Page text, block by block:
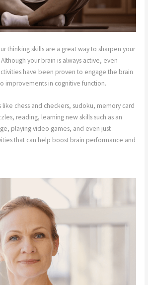
thinking skills are a great way to sharpen your
your brain is always active, even
have been proven to engage the brain
improvements in cognitive function.
chess and checkers, sudoku, memory card
reading, learning new skills such as an
playing video games, and even just
that can help boost brain performance and